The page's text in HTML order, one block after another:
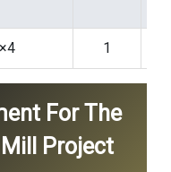
1
For The
Project